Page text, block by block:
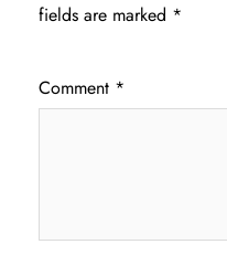
fields are marked *
Comment *